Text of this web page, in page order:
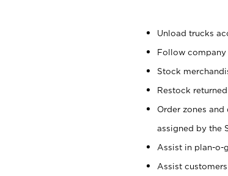
Unload trucks
Follow company
Stock
Restock
Order zones
assigned by the
Assist in plan-o-
Assist